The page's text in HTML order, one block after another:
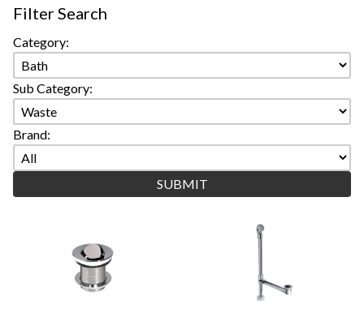
Filter Search
Category:
Sub Category:
Brand: